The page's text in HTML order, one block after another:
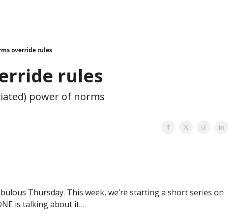
override rules
rules
power of norms
Thursday. This week, we’re starting a short series on
is talking about it…